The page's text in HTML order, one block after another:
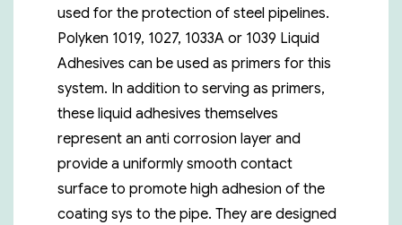
used for the protection of steel pipelines.
Polyken 1019, 1027, 1033A or 1039 Liquid
Adhesives can be used as primers for this
system. In addition to serving as primers,
these liquid adhesives themselves
represent an anti corrosion layer and
provide a uniformly smooth contact
surface to promote high adhesion of the
coating sys to the pipe. They are designed